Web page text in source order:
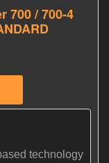
technology